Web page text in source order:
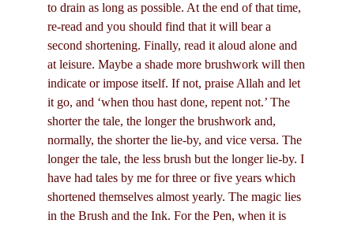
to drain as long as possible. At the end of that time,
re-read and you should find that it will bear a
second shortening. Finally, read it aloud alone and
at leisure. Maybe a shade more brushwork will then
indicate or impose itself. If not, praise Allah and let
it go, and ‘when thou hast done, repent not.’ The
shorter the tale, the longer the brushwork and,
normally, the shorter the lie-by, and vice versa. The
longer the tale, the less brush but the longer lie-by. I
have had tales by me for three or five years which
shortened themselves almost yearly. The magic lies
in the Brush and the Ink. For the Pen, when it is